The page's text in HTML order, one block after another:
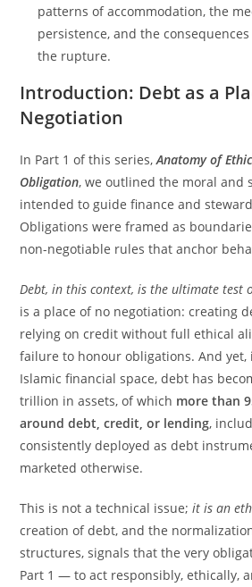
patterns of accommodation, the
persistence, and the
the rupture.
Introduction: Debt as a
Negotiation
In Part 1 of this series,Anatomy of
Obligation, we outlined the moral and
intended to guide finance and
Obligations were framed as
non-negotiable rules that anchor
Debt, in this context, is the ultimate test
is a place of no negotiation: creating
relying on credit without full ethical
failure to honour obligations. And yet,
Islamic financial space, debt has
trillion in assets, of which more than
around debt, credit, or lending,
consistently deployed as debt
marketed otherwise.
This is not a technical issue;it is an
creation of debt, and the
structures, signals that the very
Part 1 — to act responsibly, ethically,